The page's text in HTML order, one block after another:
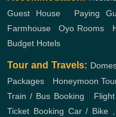
Guest House, Paying
Farmhouse ,Oyo Rooms
Budget Hotels
Tour and Travels:
Packages
Honeymoon
Train / Bus Booking
Ticket Booking Car / Bike ,